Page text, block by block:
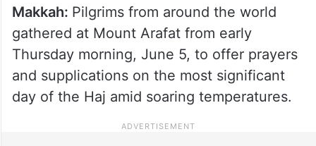
Makkah: Pilgrims from around the world
gathered at Mount Arafat from early
Thursday morning, June 5, to offer prayers
and supplications on the most significant
day of the Haj amid soaring temperatures.